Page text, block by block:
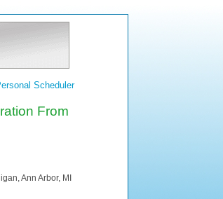
Scheduler
From
Ann Arbor, MI